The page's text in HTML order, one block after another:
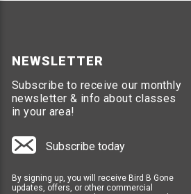
NEWSLETTER
Subscribe to receive our monthly
newsletter & info about classes
in your area!
Subscribe today
By signing up, you will receive Bird B Gone
updates, offers, or other commercial